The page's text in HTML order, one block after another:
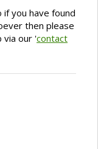
you have found
then please
via our 'contact